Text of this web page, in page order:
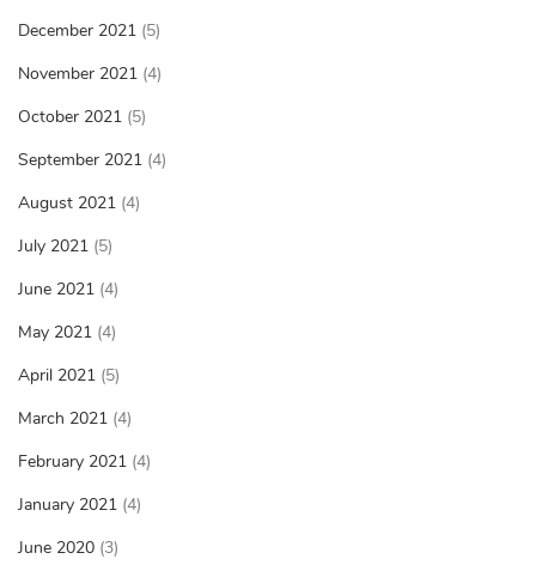
December 2021 (5)
November 2021 (4)
October 2021 (5)
September 2021 (4)
August 2021 (4)
July 2021 (5)
June 2021 (4)
May 2021 (4)
April 2021 (5)
March 2021 (4)
February 2021 (4)
January 2021 (4)
June 2020 (3)